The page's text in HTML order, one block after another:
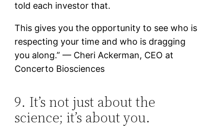
told each investor that.
This gives you the opportunity to see who is
respecting your time and who is dragging
you along.” — Cheri Ackerman, CEO at
Concerto Biosciences
9. It’s not just about the
science; it’s about you.